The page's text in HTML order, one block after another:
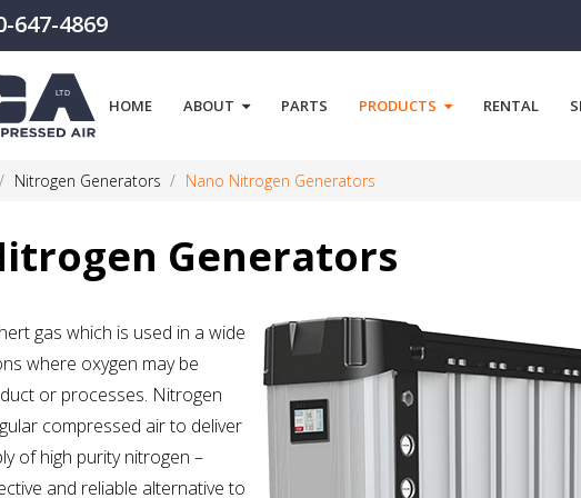
647-4869
HOME ABOUT PARTS PRODUCTS RENTAL
Nitrogen Generators Nano Nitrogen Generators
Generators
gas which is used in a wide
where oxygen may be
or processes. Nitrogen
compressed air to deliver
of high purity nitrogen –
and reliable alternative to